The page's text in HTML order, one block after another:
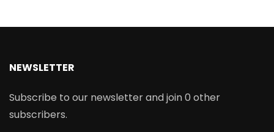
NEWSLETTER
Subscribe to our newsletter and join 0 other
subscribers.